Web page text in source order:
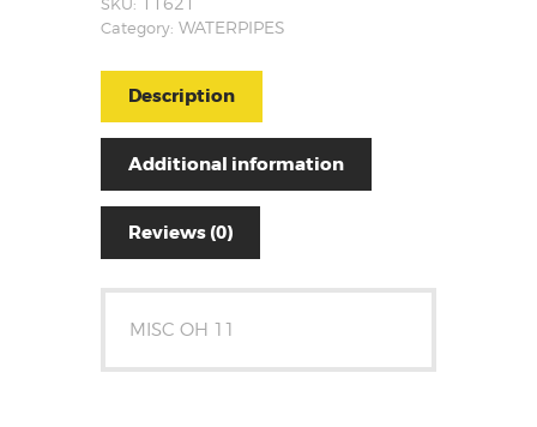
Category: WATERPIPES
Description
Additional information
Reviews (0)
MISC OH 11